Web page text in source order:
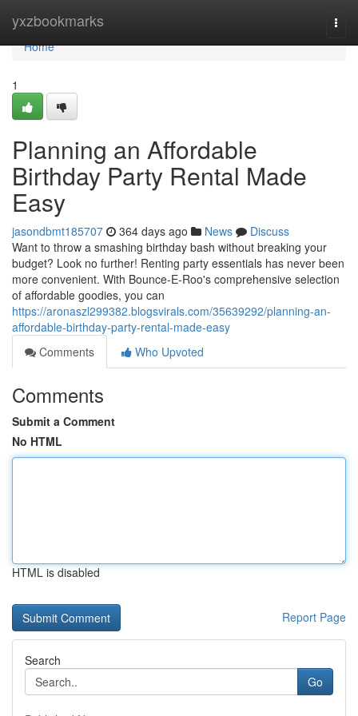
yxzbookmarks
Home
Home
1
Planning an Affordable
Birthday Party Rental Made
Easy
jasondbmt185707 364 days ago News
Discuss
Want to throw a smashing birthday bash without breaking your
budget? Look no further! Renting party essentials has never been
more convenient. With Bounce-E-Roo's comprehensive selection
of affordable goodies, you can
https://aronaszl299382.blogsvirals.com/35639292/planning-an-
affordable-birthday-party-rental-made-easy
Comments
Who Upvoted
Comments
Submit a Comment
No HTML
HTML is disabled
Report Page
Search
Go